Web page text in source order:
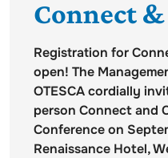
Connect
Registration for
open! The
OTESCA cordially
person Connect and
Conference on
Renaissance Hotel,